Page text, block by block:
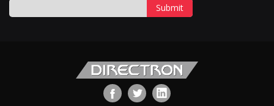
Submit